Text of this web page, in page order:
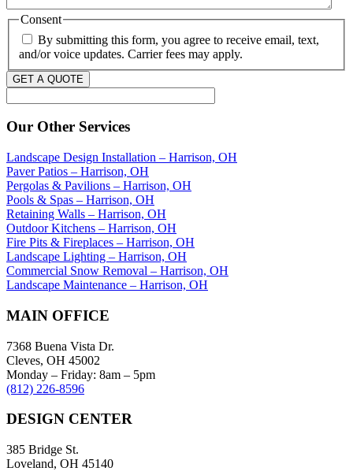
Consent
By submitting this form, you agree to receive email, text,
and/or voice updates. Carrier fees may apply.
GET A QUOTE
Our Other Services
Landscape Design Installation – Harrison, OH
Paver Patios – Harrison, OH
Pergolas & Pavilions – Harrison, OH
Pools & Spas – Harrison, OH
Retaining Walls – Harrison, OH
Outdoor Kitchens – Harrison, OH
Fire Pits & Fireplaces – Harrison, OH
Landscape Lighting – Harrison, OH
Commercial Snow Removal – Harrison, OH
Landscape Maintenance – Harrison, OH
MAIN OFFICE
7368 Buena Vista Dr.
Cleves, OH 45002
Monday – Friday: 8am – 5pm
(812) 226-8596
DESIGN CENTER
385 Bridge St.
Loveland, OH 45140